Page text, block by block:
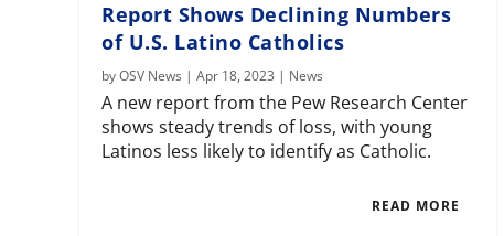
Report Shows Declining Numbers
of U.S. Latino Catholics
byOSV News |Apr 18, 2023 | News
A new report from the Pew Research Center
shows steady trends of loss, with young
Latinos less likely to identify as Catholic.
READ MORE